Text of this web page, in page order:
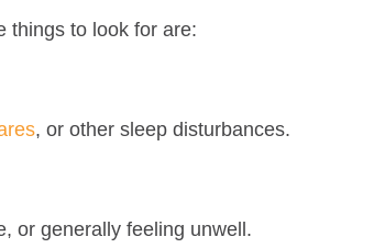
things to look for are:
, or other sleep disturbances.
or generally feeling unwell.